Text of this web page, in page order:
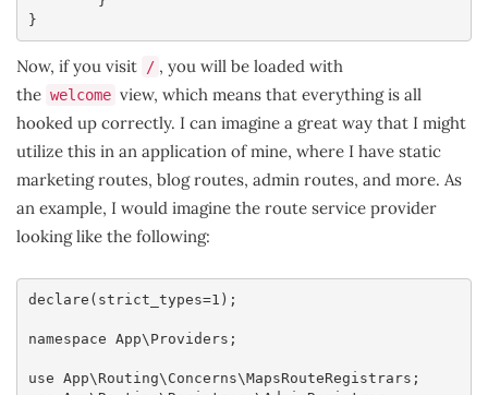
}
Now, if you visit / , you will be loaded with
the welcome view, which means that everything is all
hooked up correctly. I can imagine a great way that I might
utilize this in an application of mine, where I have static
marketing routes, blog routes, admin routes, and more. As
an example, I would imagine the route service provider
looking like the following:
declare(strict_types=1);
namespace App\Providers;
use App\Routing\Concerns\MapsRouteRegistrars;